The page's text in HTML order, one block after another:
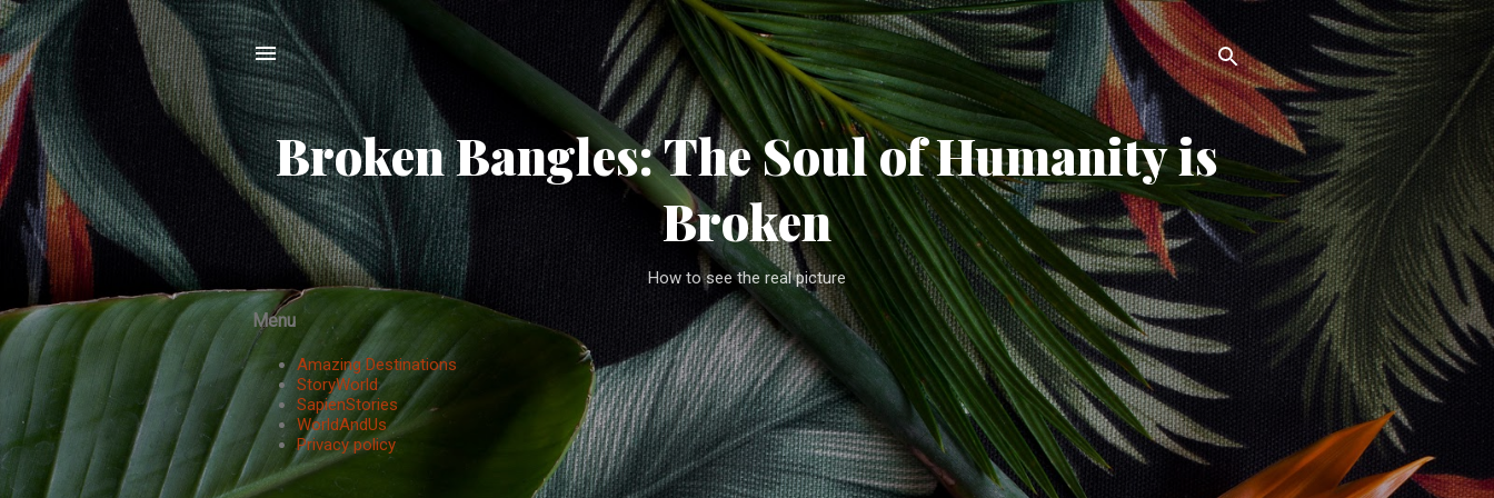
Skip to main content
Broken Bangles: The Soul of Humanity is
Broken
How to see the real picture
Menu
Amazing Destinations
StoryWorld
SapienStories
WorldAndUs
Privacy policy